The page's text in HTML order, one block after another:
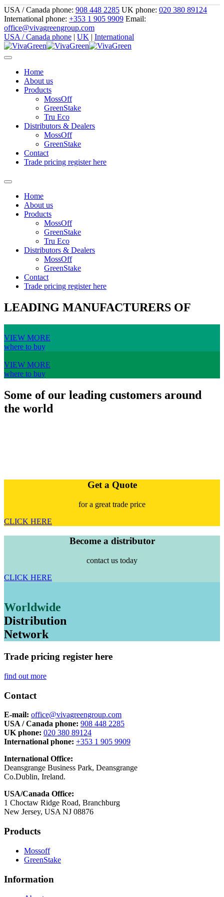
USA / Canada phone: 908 448 2285 UK phone: 020 380 89124
International phone: +353 1 905 9909 Email:
office@vivagreengroup.com
USA / Canada phone | UK | International
Home
About us
Products
MossOff
GreenStake
Tru Eco
Distributors & Dealers
MossOff
GreenStake
Contact
Trade pricing register here
Home
About us
Products
MossOff
GreenStake
Tru Eco
Distributors & Dealers
MossOff
GreenStake
Contact
Trade pricing register here
LEADING MANUFACTURERS OF
VIEW MORE
where to buy
VIEW MORE
where to buy
Some of our leading customers around
the world
Get a Quote
for a great trade price
CLICK HERE
Become a distributor
contact us today
CLICK HERE
Worldwide
Distribution
Network
Trade pricing register here
find out more
Contact
E-mail: office@vivagreengroup.com
USA / Canada phone: 908 448 2285
UK phone: 020 380 89124
International phone: +353 1 905 9909
International Office:
Deansgrange Business Park, Deansgrange
Co.Dublin, Ireland.
USA/Canada Office:
1 Choctaw Ridge Road, Branchburg
New Jersey, USA NJ 08876
Products
Mossoff
GreenStake
Information